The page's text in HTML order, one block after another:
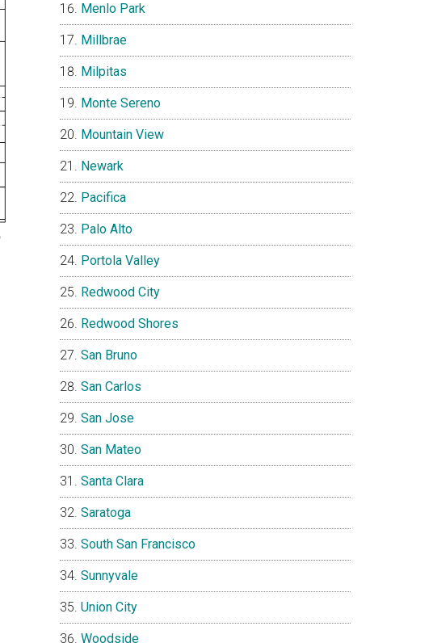
Menlo Park
Millbrae
Milpitas
Monte Sereno
Mountain View
Newark
Pacifica
Palo Alto
Portola Valley
Redwood City
Redwood Shores
San Bruno
San Carlos
San Jose
San Mateo
Santa Clara
Saratoga
South San Francisco
Sunnyvale
Union City
Woodside